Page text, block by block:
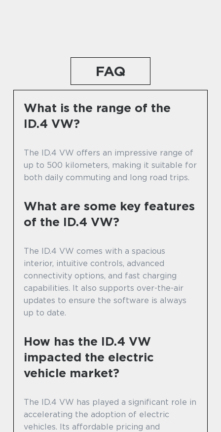
FAQ
What is the range of the
ID.4 VW?
The ID.4 VW offers an impressive range of
up to 500 kilometers, making it suitable for
both daily commuting and long road trips.
What are some key features
of the ID.4 VW?
The ID.4 VW comes with a spacious
interior, intuitive controls, advanced
connectivity options, and fast charging
capabilities. It also supports over-the-air
updates to ensure the software is always
up to date.
How has the ID.4 VW
impacted the electric
vehicle market?
The ID.4 VW has played a significant role in
accelerating the adoption of electric
vehicles. Its affordable pricing and